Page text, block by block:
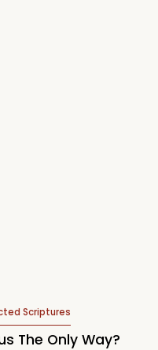
Scriptures
The Only Way?